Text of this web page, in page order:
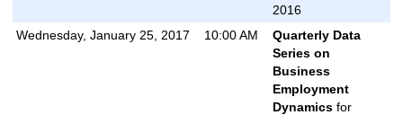
2016
Wednesday, January 25, 2017
10:00 AM
Quarterly Data
Series on
Business
Employment
Dynamicsfor